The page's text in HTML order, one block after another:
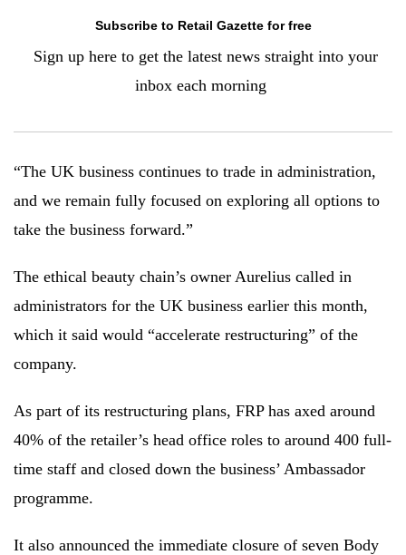
Subscribe to Retail Gazette for free
Sign up here to get the latest news straight into your
inbox each morning
“The UK business continues to trade in administration,
and we remain fully focused on exploring all options to
take the business forward.”
The ethical beauty chain’s owner Aurelius called in
administrators for the UK business earlier this month,
which it said would “accelerate restructuring” of the
company.
As part of its restructuring plans, FRP has axed around
40% of the retailer’s head office roles to around 400 full-
time staff and closed down the business’ Ambassador
programme.
It also announced the immediate closure of seven Body